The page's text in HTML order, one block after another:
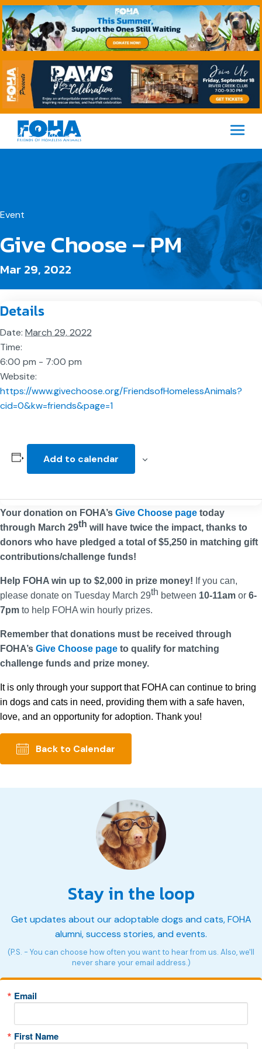
Event
Give Choose – PM
Mar 29, 2022
Details
Date: March 29, 2022
Time:
6:00 pm - 7:00 pm
Website:
https://www.givechoose.org/FriendsofHomelessAnimals?
cid=0&kw=friends&page=1
Add to calendar
Your donation on FOHA’s Give Choose page today
through March 29th will have twice the impact, thanks to
donors who have pledged a total of $5,250 in matching gift
contributions/challenge funds!
Help FOHA win up to $2,000 in prize money! If you can,
please donate on Tuesday March 29th between 10-11am or 6-
7pm to help FOHA win hourly prizes.
Remember that donations must be received through
FOHA’s Give Choose page to qualify for matching
challenge funds and prize money.
It is only through your support that FOHA can continue to bring
in dogs and cats in need, providing them with a safe haven,
love, and an opportunity for adoption. Thank you!
Back to Calendar
Stay in the loop
Get updates about our adoptable dogs and cats, FOHA
alumni, success stories, and events.
(P.S. - You can choose how often you want to hear from us. Also, we'll
never share your email address.)
Email
First Name